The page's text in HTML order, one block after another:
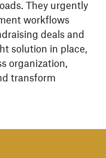
They urgently
workflows
deals and
solution in place,
organization,
transform